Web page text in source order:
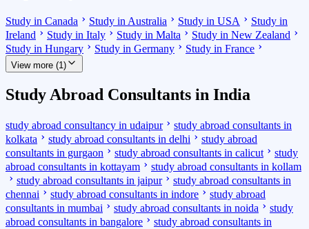
Study in Canada Study in Australia Study in USA
Study in
Ireland
Study in Italy Study in Malta
Study in New Zealand
Study in Hungary
Study in Germany Study in France
View more (1)
Study Abroad Consultants in India
study abroad consultancy in udaipur
study abroad consultants in
kolkata
study abroad consultants in delhi
study abroad
consultants in gurgaon
study abroad consultants in calicut
study
abroad consultants in kottayam
study abroad consultants in kollam
study abroad consultants in jaipur
study abroad consultants in
chennai
study abroad consultants in indore
study abroad
consultants in mumbai
study abroad consultants in noida
study
abroad consultants in bangalore
study abroad consultants in